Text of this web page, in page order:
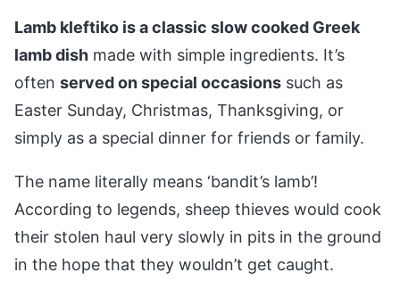
Lamb kleftiko is a classic slow cooked Greek
lamb dish made with simple ingredients. It’s
often served on special occasions such as
Easter Sunday, Christmas, Thanksgiving, or
simply as a special dinner for friends or family.
The name literally means ‘bandit’s lamb’!
According to legends, sheep thieves would cook
their stolen haul very slowly in pits in the ground
in the hope that they wouldn’t get caught.